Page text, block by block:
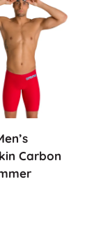
Carbon